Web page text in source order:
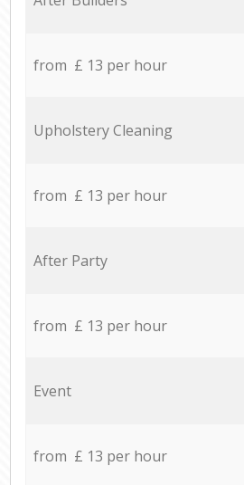
from £ 13 per hour
Upholstery Cleaning
from £ 13 per hour
After Party
from £ 13 per hour
Event
from £ 13 per hour